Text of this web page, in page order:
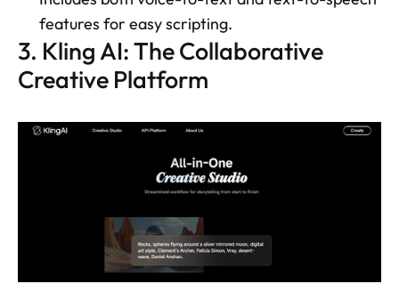
features for easy scripting.
3. Kling AI: The Collaborative
Creative Platform